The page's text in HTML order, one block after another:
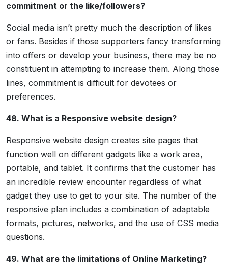
commitment or the like/followers?
Social media isn’t pretty much the description of likes
or fans. Besides if those supporters fancy transforming
into offers or develop your business, there may be no
constituent in attempting to increase them. Along those
lines, commitment is difficult for devotees or
preferences.
48. What is a Responsive website design?
Responsive website design creates site pages that
function well on different gadgets like a work area,
portable, and tablet. It confirms that the customer has
an incredible review encounter regardless of what
gadget they use to get to your site. The number of the
responsive plan includes a combination of adaptable
formats, pictures, networks, and the use of CSS media
questions.
49. What are the limitations of Online Marketing?